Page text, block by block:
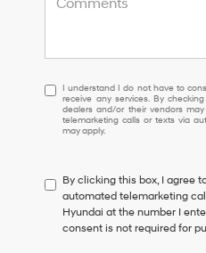
I
understand
I
do
to
consent
as
a
I understand I do not have to
receive any services. By
dealers and/or their vendors
telemarketing calls or texts via
may apply.
By clicking this box, I agree
automated telemarketing
Hyundai at the number I
consent is not required for